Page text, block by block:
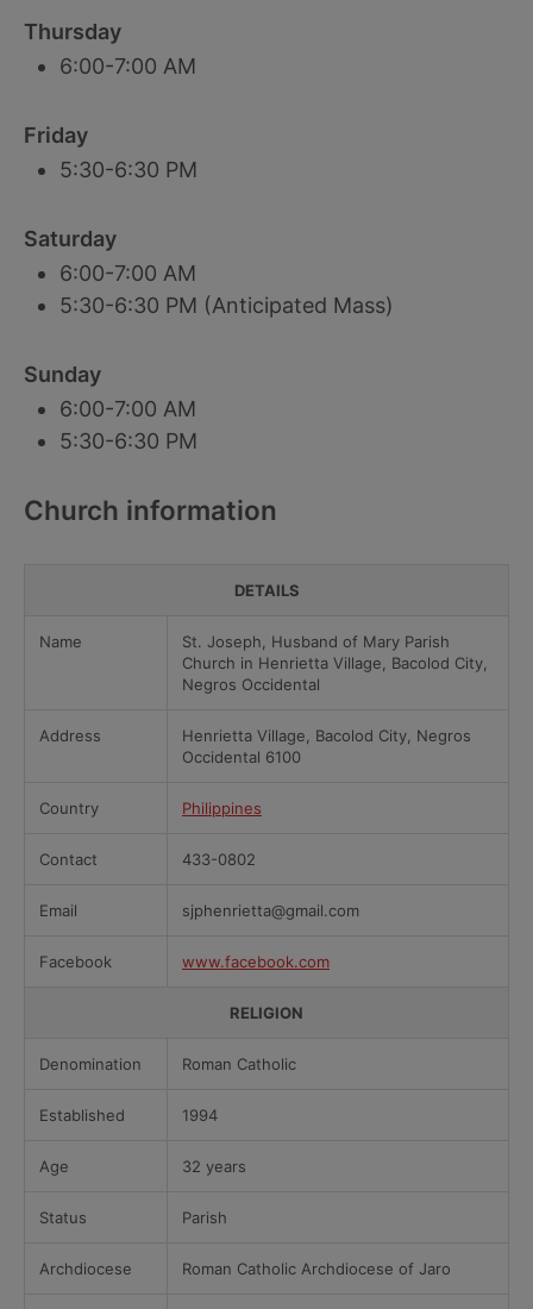
Thursday
6:00-7:00 AM
Friday
5:30-6:30 PM
Saturday
6:00-7:00 AM
5:30-6:30 PM (Anticipated Mass)
Sunday
6:00-7:00 AM
5:30-6:30 PM
Church information
DETAILS
Name
St. Joseph, Husband of Mary Parish
Church in Henrietta Village, Bacolod City,
Negros Occidental
Address
Henrietta Village, Bacolod City, Negros
Occidental 6100
Country Philippines
Contact 433-0802
Email sjphenrietta@gmail.com
Facebook www.facebook.com
RELIGION
Denomination Roman Catholic
Established 1994
Age 32 years
Status Parish
Archdiocese Roman Catholic Archdiocese of Jaro